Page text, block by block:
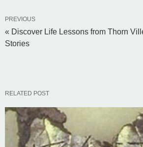
PREVIOUS
« Discover Life Lessons from Thorn
Stories
RELATED POST